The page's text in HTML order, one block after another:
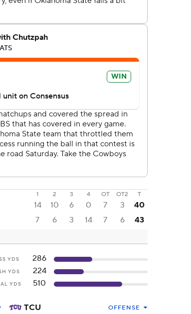
1 2 3 4 OT OT2
T
14 10 6 0 7 3 40
7 6 3 14 7 6 43
YDS
286
YDS
224
YDS 510
TCU OFFENSE